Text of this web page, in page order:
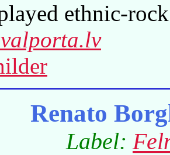
ethnic-
Renato
Label: